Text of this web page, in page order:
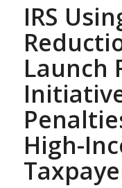
IRS
Launch
High-